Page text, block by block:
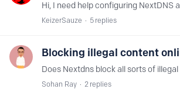
KeizerSauze 5 replies
Blocking illegal content
Sohan Ray 2 replies